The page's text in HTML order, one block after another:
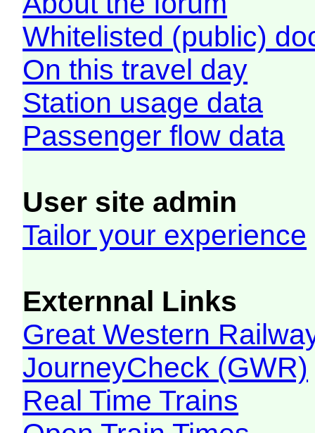
Whitelisted (public)
On this travel day
Station usage data
Passenger flow data
User site admin
Tailor your experience
Externnal Links
Great Western
JourneyCheck (GWR)
Real Time Trains